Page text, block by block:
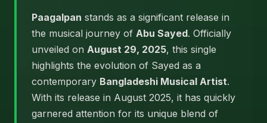
Paagalpan stands as a significant release in
the musical journey of Abu Sayed. Officially
unveiled on August 29, 2025, this single
highlights the evolution of Sayed as a
contemporary Bangladeshi Musical Artist.
With its release in August 2025, it has quickly
garnered attention for its unique blend of